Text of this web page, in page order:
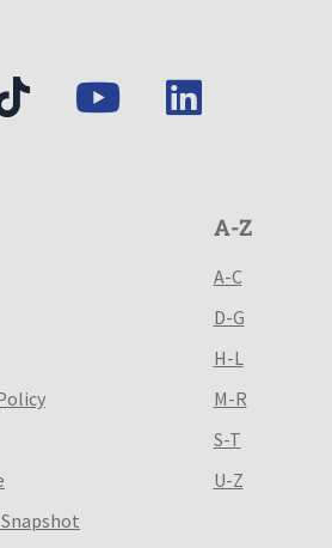
A-Z
A-C
D-G
H-L
M-R
S-T
U-Z